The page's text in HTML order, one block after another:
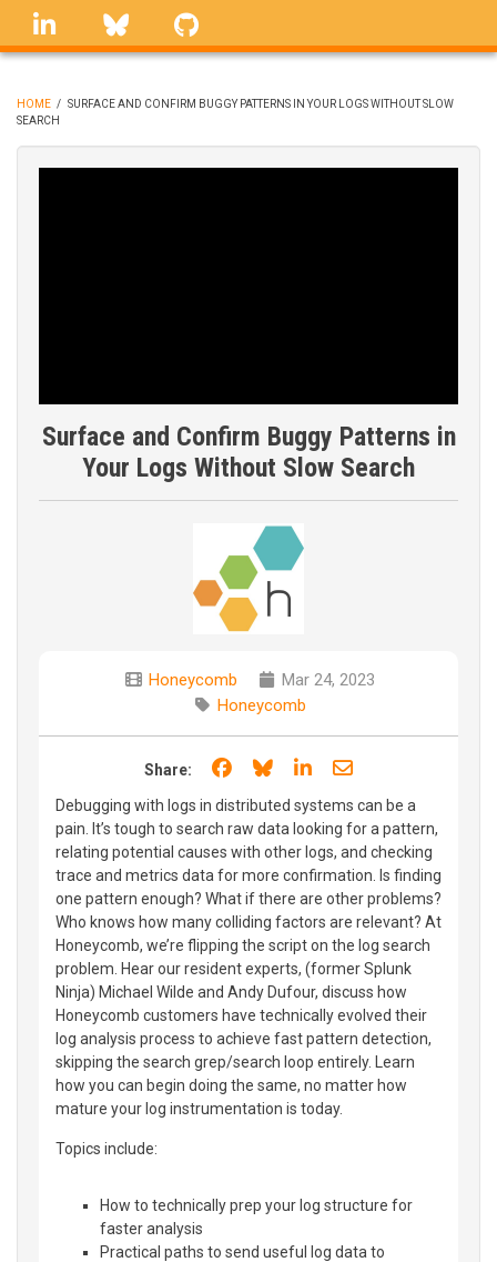
Skip
linkedin Bluesky
BREADCRUMB
HOME / SURFACE AND CONFIRM BUGGY PATTERNS IN YOUR LOGS WITHOUT SLOW
SEARCH
Surface and Confirm Buggy Patterns in
Your Logs Without Slow Search
Honeycomb
Mar 24, 2023
Honeycomb
Share: Share on Facebook
Share on Bluesky
Share on LinkedIn
Share through
Debugging with logs in distributed systems can be a
pain. It’s tough to search raw data looking for a pattern,
relating potential causes with other logs, and checking
trace and metrics data for more confirmation. Is finding
one pattern enough? What if there are other problems?
Who knows how many colliding factors are relevant? At
Honeycomb, we’re flipping the script on the log search
problem. Hear our resident experts, (former Splunk
Ninja) Michael Wilde and Andy Dufour, discuss how
Honeycomb customers have technically evolved their
log analysis process to achieve fast pattern detection,
skipping the search grep/search loop entirely. Learn
how you can begin doing the same, no matter how
mature your log instrumentation is today.
Topics include:
How to technically prep your log structure for
faster analysis
Practical paths to send useful log data to